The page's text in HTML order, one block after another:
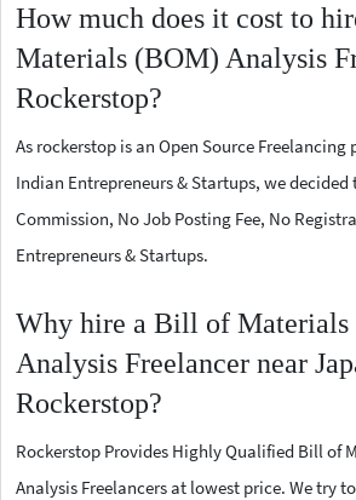
How much does it cost to
Materials (BOM) Analysis
Rockerstop?
As rockerstop is an Open Source
Indian Entrepreneurs & Startups, we decided
Commission, No Job Posting Fee, No
Entrepreneurs & Startups.
Why hire a Bill of
Analysis Freelancer near
Rockerstop?
Rockerstop Provides Highly Qualified Bill of
Analysis Freelancers at lowest price. We try